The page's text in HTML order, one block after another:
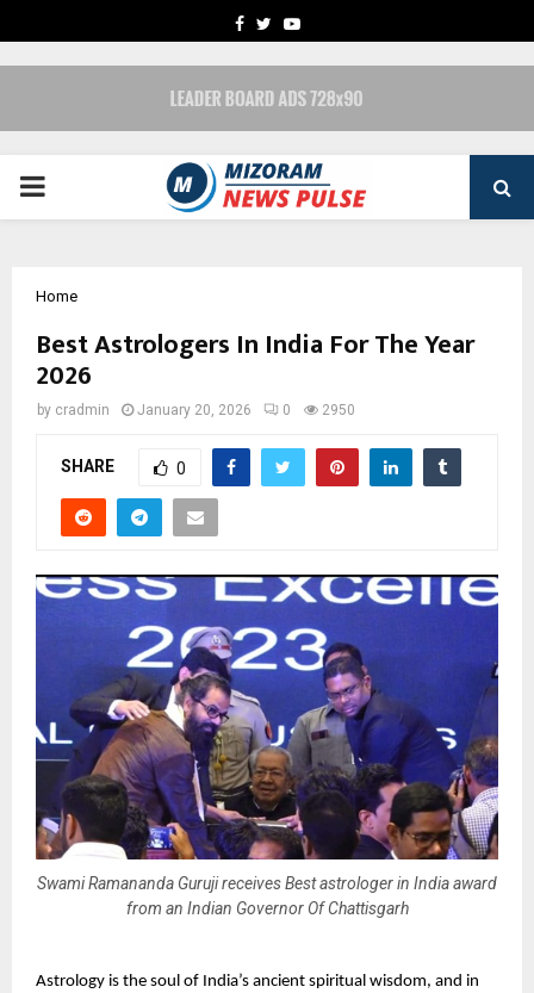
FACEBOOK
TWITTERYOUTUBE
PRIMARY
Home
Best Astrologers In India For The Year
2026
by cradmin January 20, 2026 0 2950
SHARE 0
Swami Ramananda Guruji receives Best astrologer in India award
from an Indian Governor Of Chattisgarh
Astrology is the soul of India’s ancient spiritual wisdom, and in